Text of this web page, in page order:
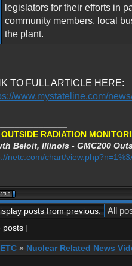
legislators for their efforts in
community members, local
the plant.
TO FULL ARTICLE HERE:
www.mystateline.com/
OUTSIDE RADIATION
Beloit, Illinois - GMC200
netc.com/chart/
posts from previous:
posts ]
» Nuclear Related News